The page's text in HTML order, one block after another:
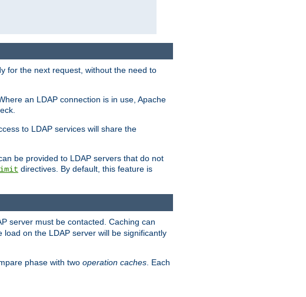
for the next request, without the need to
an LDAP connection is in use, Apache
to LDAP services will share the
be provided to LDAP servers that do not
directives. By default, this feature is
server must be contacted. Caching can
on the LDAP server will be significantly
phase with two operation caches . Each